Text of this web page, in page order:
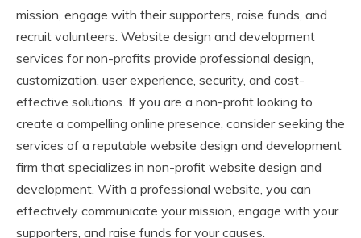
mission, engage with their supporters, raise funds, and
recruit volunteers. Website design and development
services for non-profits provide professional design,
customization, user experience, security, and cost-
effective solutions. If you are a non-profit looking to
create a compelling online presence, consider seeking the
services of a reputable website design and development
firm that specializes in non-profit website design and
development. With a professional website, you can
effectively communicate your mission, engage with your
supporters, and raise funds for your causes.